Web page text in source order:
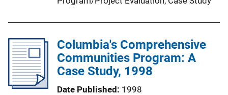
Columbia's Comprehensive
Communities Program: A
Case Study, 1998
Date Published 1998